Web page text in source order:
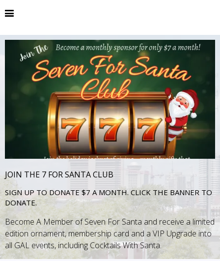
JOIN THE 7 FOR SANTA CLUB
SIGN UP TO DONATE $7 A MONTH. CLICK THE BANNER TO
DONATE.
Become A Member of Seven For Santa and receive a limited
edition ornament, membership card and a VIP Upgrade into
all GAL events, including Cocktails With Santa.